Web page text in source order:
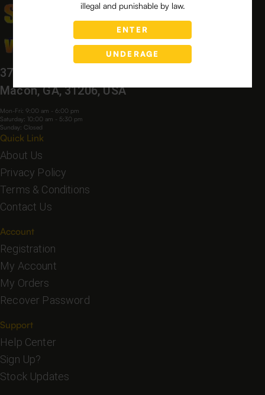
illegal and punishable by law.
ENTER
UNDERAGE
3760 Bloomfield Village Dr,
Macon, GA, 31206, USA
Mon-Fri: 9:00 am - 6:00 pm
Saturday: 10:00 am - 5:30 pm
Sunday: Closed
Quick Link
About Us
Privacy Policy
Terms & Conditions
Contact Us
Account
Registration
My Account
My Orders
Recover Password
Support
Help Center
Sign Up?
Stock Updates